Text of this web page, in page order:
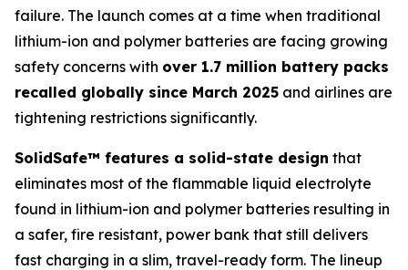
failure. The launch comes at a time when traditional
lithium-ion and polymer batteries are facing growing
safety concerns with over 1.7 million battery packs
recalled globally since March 2025 and airlines are
tightening restrictions significantly.
SolidSafe™ features a solid-state design that
eliminates most of the flammable liquid electrolyte
found in lithium-ion and polymer batteries resulting in
a safer, fire resistant, power bank that still delivers
fast charging in a slim, travel-ready form. The lineup